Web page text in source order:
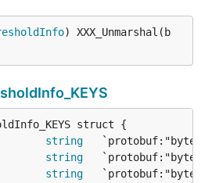
) XXX_Unmarshal(b
string
string
string